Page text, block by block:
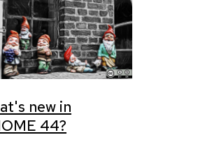
new in
44?